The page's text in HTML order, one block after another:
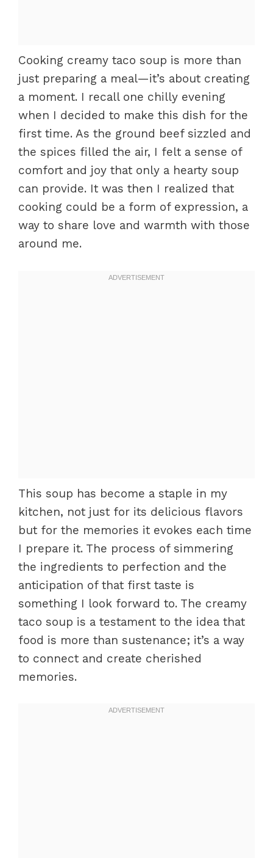
Cooking creamy taco soup is more than
just preparing a meal—it’s about creating
a moment. I recall one chilly evening
when I decided to make this dish for the
first time. As the ground beef sizzled and
the spices filled the air, I felt a sense of
comfort and joy that only a hearty soup
can provide. It was then I realized that
cooking could be a form of expression, a
way to share love and warmth with those
around me.
This soup has become a staple in my
kitchen, not just for its delicious flavors
but for the memories it evokes each time
I prepare it. The process of simmering
the ingredients to perfection and the
anticipation of that first taste is
something I look forward to. The creamy
taco soup is a testament to the idea that
food is more than sustenance; it’s a way
to connect and create cherished
memories.